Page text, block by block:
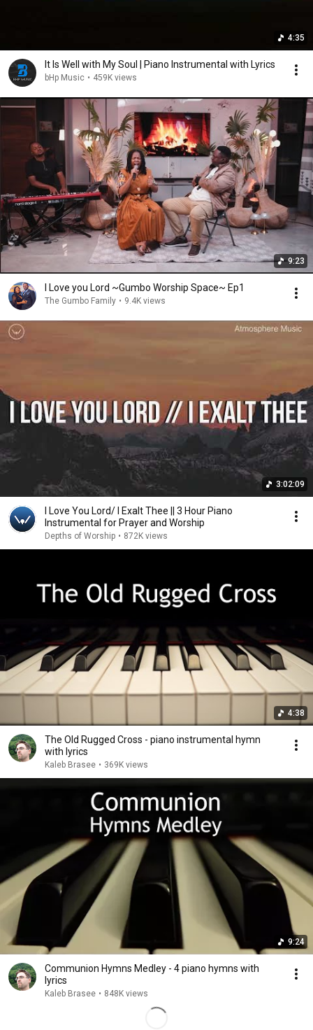
4:35
It Is Well with My Soul | Piano Instrumental with Lyrics
bHp Music • 459K views
9:23
I Love you Lord ~Gumbo Worship Space~ Ep1
The Gumbo Family • 9.4K views
3:02:09
I Love You Lord/ I Exalt Thee || 3 Hour Piano
Instrumental for Prayer and Worship
Depths of Worship • 872K views
4:38
The Old Rugged Cross - piano instrumental hymn
with lyrics
Kaleb Brasee • 369K views
9:24
Communion Hymns Medley - 4 piano hymns with
lyrics
Kaleb Brasee • 848K views